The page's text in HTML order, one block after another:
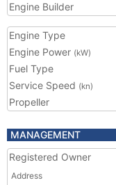
Engine Builder
Engine Type
Engine Power (kW)
Fuel Type
Service Speed (kn)
Propeller
MANAGEMENT
Registered Owner
Address